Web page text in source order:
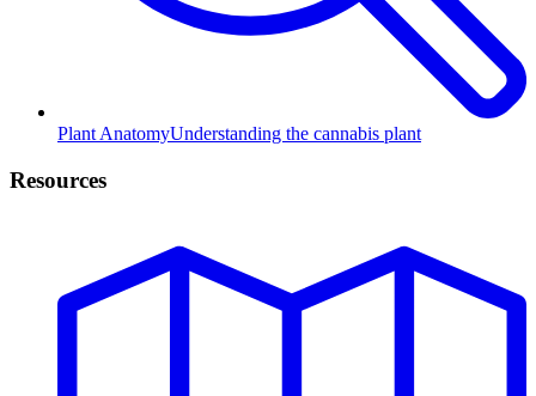
Plant AnatomyUnderstanding the cannabis plant
Resources